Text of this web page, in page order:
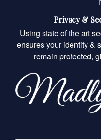
Privacy &
Using state of the art
ensures your identity &
remain protected,